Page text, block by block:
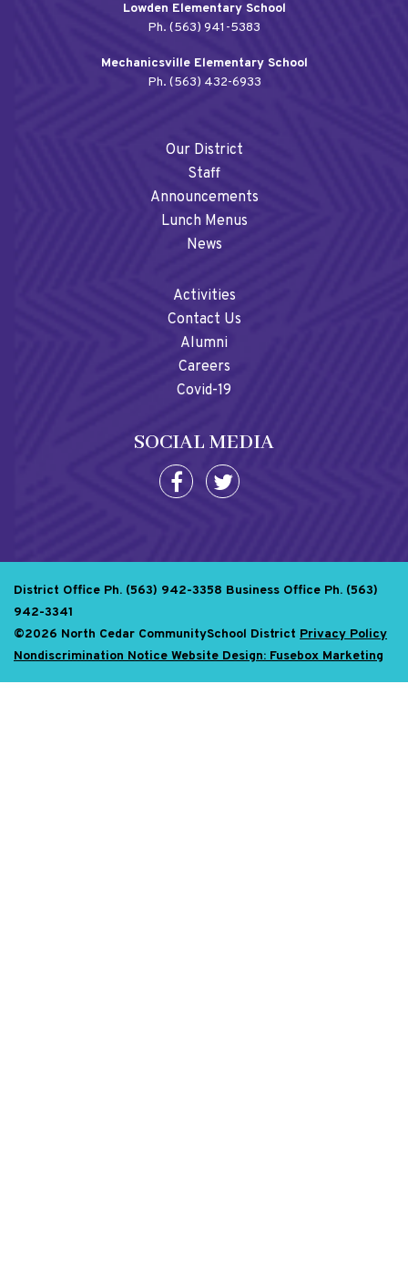
Lowden Elementary School
Ph. (563) 941-5383
Mechanicsville Elementary School
Ph. (563) 432-6933
Our District
Staff
Announcements
Lunch Menus
News
Activities
Contact Us
Alumni
Careers
Covid-19
SOCIAL MEDIA
District Office Ph. (563) 942-3358 Business Office Ph. (563)
942-3341
©2026 North Cedar CommunitySchool District Privacy Policy
Nondiscrimination Notice Website Design: Fusebox Marketing